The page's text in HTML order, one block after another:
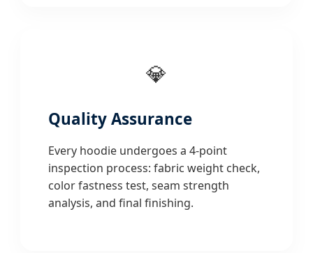
💎
Quality Assurance
Every hoodie undergoes a 4-point
inspection process: fabric weight check,
color fastness test, seam strength
analysis, and final finishing.